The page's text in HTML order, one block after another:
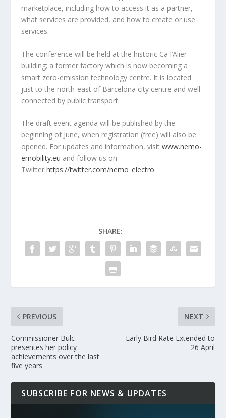
marketplace, including how to access it as a partner,
what services are provided, and how to create or use
services.
The conference will be held at the historic Ca l’Alier
building; a former factory which is now becoming a
smart zero-emission technology centre. It is located
just to the north-east of Barcelona city centre and well
connected by public transport.
The draft event agenda will be published by the
beginning of June, when registration (free) will also be
opened. For updates and information, visitwww.nemo-
emobility.eu and follow us on
Twitterhttps://twitter.com/nemo_electro.
SHARE:
PREVIOUS
Commissioner Bulc
presentes her policy
achievements over the last
five years
NEXT
Early Bird Rate Extended to
26 April
SUBSCRIBE FOR NEWS & UPDATES